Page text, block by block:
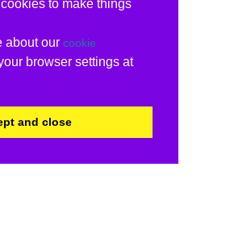
to make things
about our cookie
browser settings at
and close